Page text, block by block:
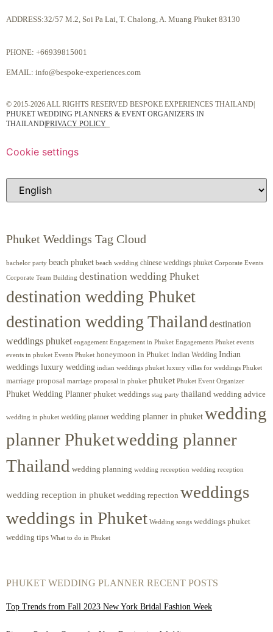
ADDRESS:32/57 M.2, Soi Pa Lai, T. Chalong, A. Muang Phuket 83130
PHONE: +66939815001
EMAIL: info@bespoke-experiences.com
© 2015-2026 ALL RIGHTS RESERVED BESPOKE EXPERIENCES THAILAND|
PHUKET WEDDING PLANNERS & EVENT ORGANIZERS IN
THAILAND|PRIVACY POLICY
Cookie settings
Phuket Weddings Tag Cloud
bachelor party beach phuket beach wedding chinese weddings phuket Corporate Events
Corporate Team Building destination wedding Phuket
destination wedding Phuket
destination wedding Thailand destination
weddings phuket engagement Engagement in Phuket Engagements Phuket events
events in phuket Events Phuket honeymoon in Phuket Indian Wedding Indian
weddings luxury wedding indian weddings phuket luxury villas for weddings Phuket
marriage proposal marriage proposal in phuket phuket Phuket Event Organizer
Phuket Wedding Planner phuket weddings stag party thailand wedding advice
wedding in phuket wedding planner wedding planner in phuket wedding
planner Phuketwedding planner
Thailand wedding planning wedding receeption wedding reception
wedding reception in phuket wedding repection weddings
weddings in Phuket Wedding songs weddings phuket
wedding tips What to do in Phuket
PHUKET WEDDING PLANNER RECENT POSTS
Top Trends from Fall 2023 New York Bridal Fashion Week